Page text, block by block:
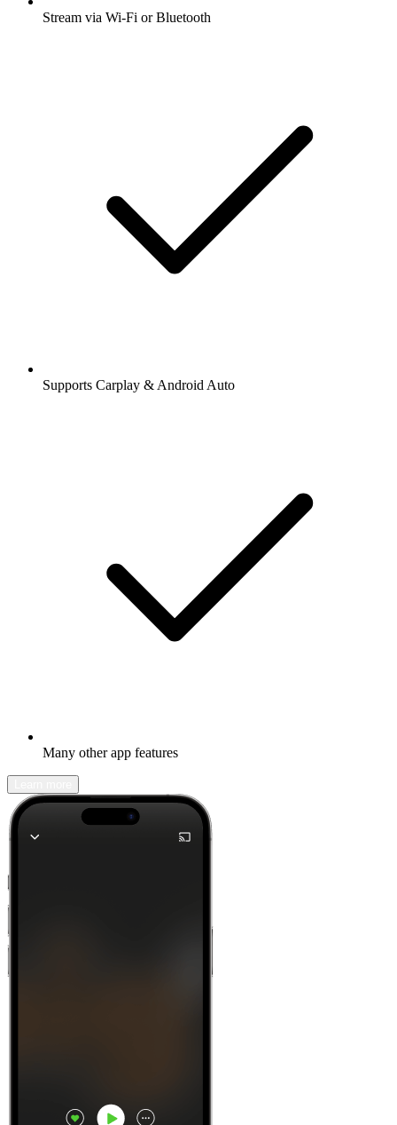
Stream via Wi-Fi or Bluetooth
Supports Carplay & Android Auto
Many other app features